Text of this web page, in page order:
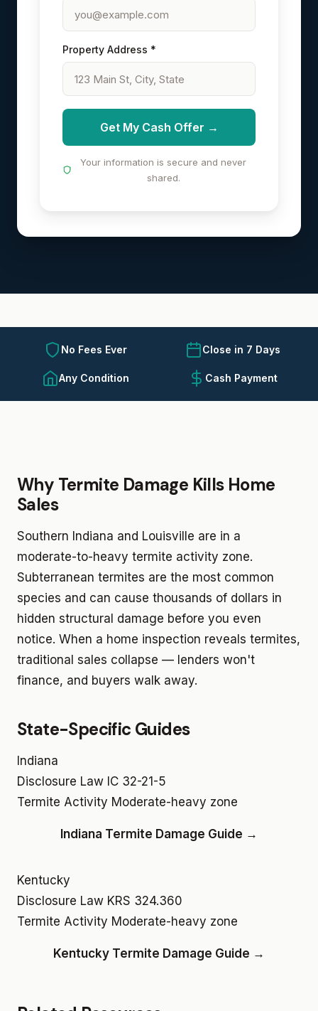
Property Address *
Get My Cash Offer →
Your information is secure and never
shared.
No Fees Ever Close in 7 Days
Any Condition Cash Payment
Why Termite Damage Kills Home
Sales
Southern Indiana and Louisville are in a
moderate-to-heavy termite activity zone.
Subterranean termites are the most common
species and can cause thousands of dollars in
hidden structural damage before you even
notice. When a home inspection reveals termites,
traditional sales collapse — lenders won't
finance, and buyers walk away.
State-Specific Guides
Indiana
Disclosure Law IC 32-21-5
Termite Activity Moderate-heavy zone
Indiana Termite Damage Guide →
Kentucky
Disclosure Law KRS 324.360
Termite Activity Moderate-heavy zone
Kentucky Termite Damage Guide →